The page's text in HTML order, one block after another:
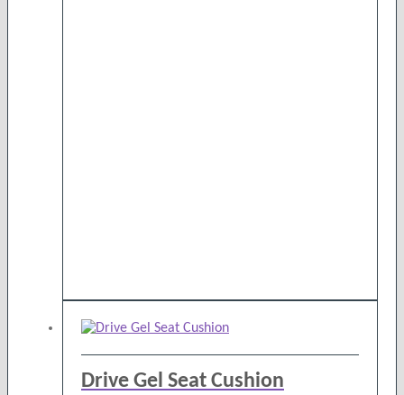
Drive Gel Seat Cushion